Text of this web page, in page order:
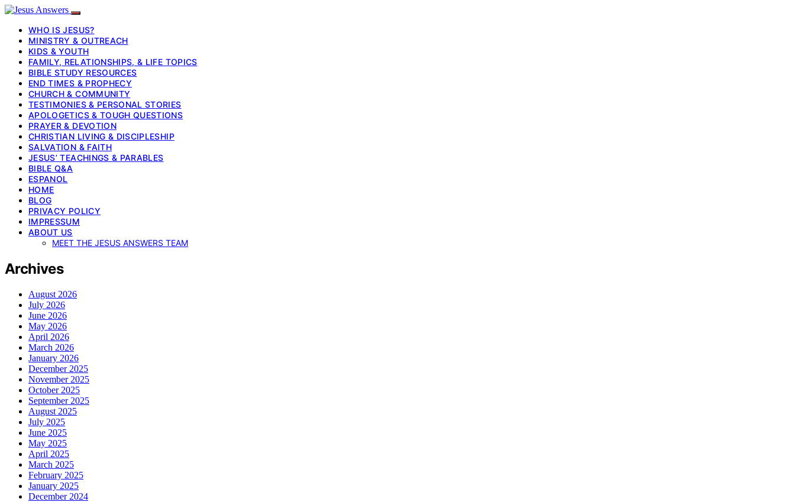
WHO IS JESUS?
MINISTRY & OUTREACH
KIDS & YOUTH
FAMILY, RELATIONSHIPS, & LIFE TOPICS
BIBLE STUDY RESOURCES
END TIMES & PROPHECY
CHURCH & COMMUNITY
TESTIMONIES & PERSONAL STORIES
APOLOGETICS & TOUGH QUESTIONS
PRAYER & DEVOTION
CHRISTIAN LIVING & DISCIPLESHIP
SALVATION & FAITH
JESUS’ TEACHINGS & PARABLES
BIBLE Q&A
ESPANOL
HOME
BLOG
PRIVACY POLICY
IMPRESSUM
ABOUT US
MEET THE JESUS ANSWERS TEAM
Archives
August 2026
July 2026
June 2026
May 2026
April 2026
March 2026
January 2026
December 2025
November 2025
October 2025
September 2025
August 2025
July 2025
June 2025
May 2025
April 2025
March 2025
February 2025
January 2025
December 2024